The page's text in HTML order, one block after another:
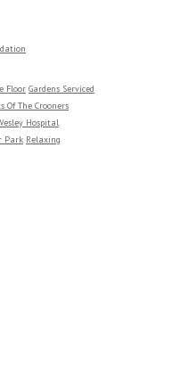
Floor Gardens Serviced
Of The Crooners
Hospital
Park Relaxing